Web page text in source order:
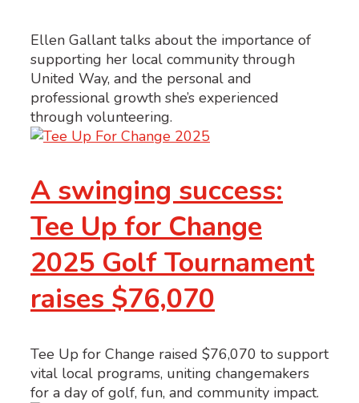
Ellen Gallant talks about the importance of
supporting her local community through
United Way, and the personal and
professional growth she’s experienced
through volunteering.
A swinging success:
Tee Up for Change
2025 Golf Tournament
raises $76,070
Tee Up for Change raised $76,070 to support
vital local programs, uniting changemakers
for a day of golf, fun, and community impact.